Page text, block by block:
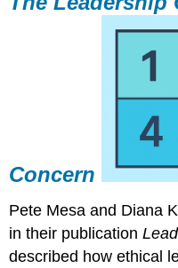
Concern
Pete Mesa and Diana
in their publication
described how ethical